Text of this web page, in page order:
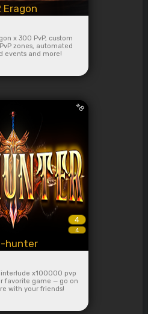
Eragon
x 300 PvP, custom
zones, automated
events and more!
4
4
hunter
#
8
x100000 pvp
favorite game — go on
with your friends!